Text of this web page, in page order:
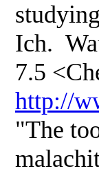
Ich.
7.5
http://
"The